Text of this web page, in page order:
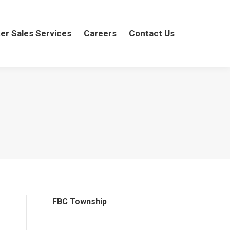
Sales Services Careers Contact Us
FBC Township
Sales Services Careers Contact Us